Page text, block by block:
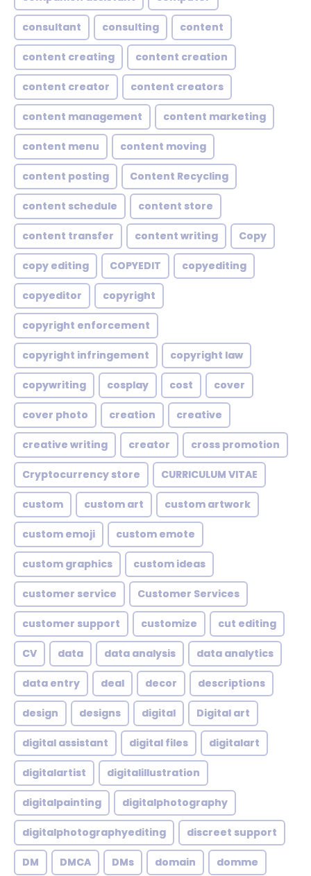
consultant consulting content
content creating content creation
content creator content creators
content management content marketing
content menu content moving
content posting Content Recycling
content schedule content store
content transfer content writing Copy
copy editing COPYEDIT copyediting
copyeditor copyright
copyright enforcement
copyright infringement copyright law
copywriting cosplay cost cover
cover photo creation creative
creative writing creator cross promotion
Cryptocurrency store CURRICULUM VITAE
custom custom art custom artwork
custom emoji custom emote
custom graphics custom ideas
customer service Customer Services
customer support customize cut editing
CV data data analysis data analytics
data entry deal decor descriptions
design designs digital Digital art
digital assistant digital files digitalart
digitalartist digitalillustration
digitalpainting digitalphotography
digitalphotographyediting discreet support
DM DMCA DMs domain domme